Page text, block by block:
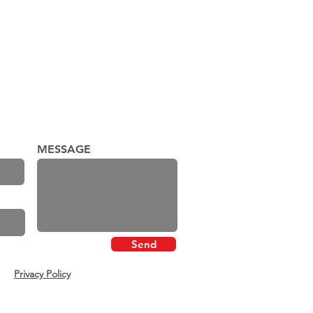
MESSAGE
Send
Privacy Policy